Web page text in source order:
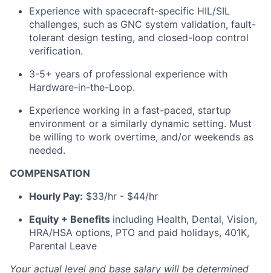
Experience with spacecraft-specific HIL/SIL
challenges, such as GNC system validation, fault-
tolerant design testing, and closed-loop control
verification.
3-5+ years of professional experience with
Hardware-in-the-Loop.
Experience working in a fast-paced, startup
environment or a similarly dynamic setting. Must
be willing to work overtime, and/or weekends as
needed.
COMPENSATION
Hourly Pay: $33/hr - $44/hr
Equity + Benefits including Health, Dental, Vision,
HRA/HSA options, PTO and paid holidays, 401K,
Parental Leave
Your actual level and base salary will be determined